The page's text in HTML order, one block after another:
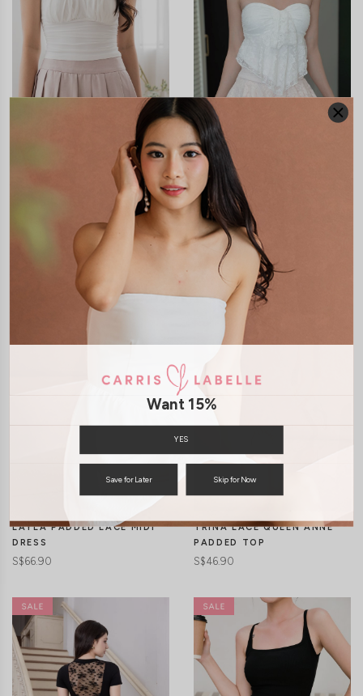
CLICK IN FOR MORE COLOURS
MARIZ PLEATED LACE
AURELINE LACE RUFFLE
SKORTS
S$51.90
LAYLA PADDED LACE MIDI
DRESS
S$66.90
TRINA LACE QUEEN ANNE
PADDED TOP
S$46.90
Want 15%
YES
Save for Later Skip for Now